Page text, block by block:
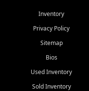
Inventory
Privacy Policy
Sitemap
Bios
Used Inventory
Sold Inventory